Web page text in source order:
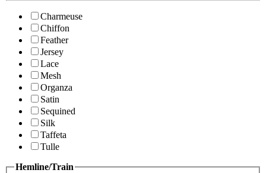
Charmeuse
Chiffon
Feather
Jersey
Lace
Mesh
Organza
Satin
Sequined
Silk
Taffeta
Tulle
Hemline/Train